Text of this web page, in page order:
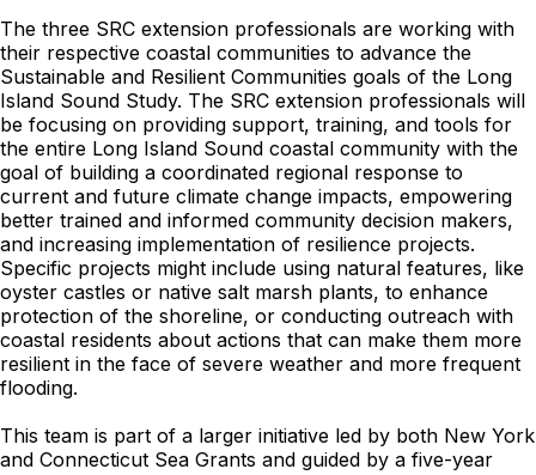
The three SRC extension professionals are working with
their respective coastal communities to advance the
Sustainable and Resilient Communities goals of the Long
Island Sound Study. The SRC extension professionals will
be focusing on providing support, training, and tools for
the entire Long Island Sound coastal community with the
goal of building a coordinated regional response to
current and future climate change impacts, empowering
better trained and informed community decision makers,
and increasing implementation of resilience projects.
Specific projects might include using natural features, like
oyster castles or native salt marsh plants, to enhance
protection of the shoreline, or conducting outreach with
coastal residents about actions that can make them more
resilient in the face of severe weather and more frequent
flooding.
This team is part of a larger initiative led by both New York
and Connecticut Sea Grants and guided by a five-year